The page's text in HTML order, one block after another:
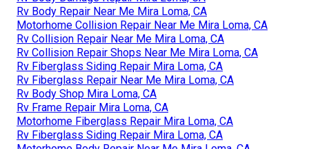
Rv Body Repair Near Me Mira Loma, CA
Motorhome Collision Repair Near Me Mira Loma, CA
Rv Collision Repair Near Me Mira Loma, CA
Rv Collision Repair Shops Near Me Mira Loma, CA
Rv Fiberglass Siding Repair Mira Loma, CA
Rv Fiberglass Repair Near Me Mira Loma, CA
Rv Body Shop Mira Loma, CA
Rv Frame Repair Mira Loma, CA
Motorhome Fiberglass Repair Mira Loma, CA
Rv Fiberglass Siding Repair Mira Loma, CA